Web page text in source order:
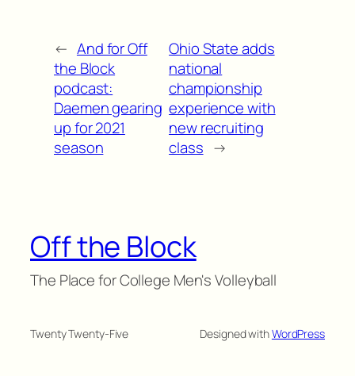
← And for Off
the Block
podcast:
Daemen gearing
up for 2021
season
Ohio State adds
national
championship
experience with
new recruiting
class →
Off the Block
The Place for College Men's Volleyball
Twenty Twenty-Five Designed withWordPress